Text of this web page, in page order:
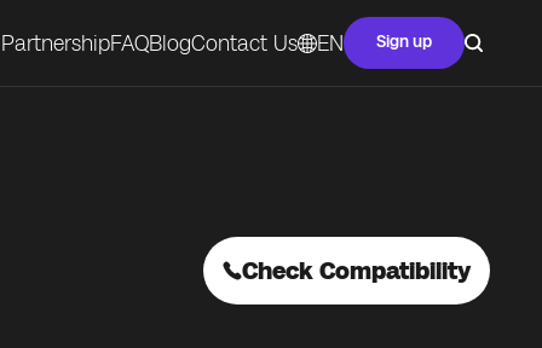
PartnershipFAQBlogContact Us EN Sign up
Check Compatibility